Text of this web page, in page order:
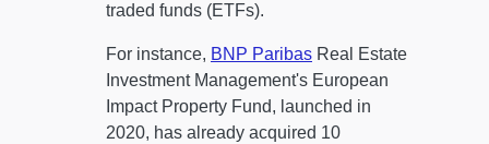
traded funds (ETFs).
For instance, BNP Paribas Real Estate
Investment Management's European
Impact Property Fund, launched in
2020, has already acquired 10